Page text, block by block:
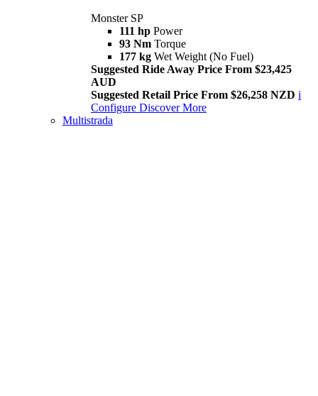
Monster SP
111 hp Power
93 Nm Torque
177 kg Wet Weight (No Fuel)
Suggested Ride Away Price From $23,425
AUD
Suggested Retail Price From $26,258 NZD i
Configure Discover More
Multistrada